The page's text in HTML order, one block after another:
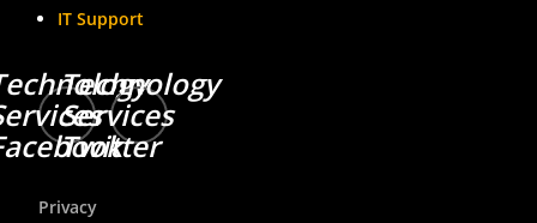
IT Support
Technology
Services
Twitter
Privacy